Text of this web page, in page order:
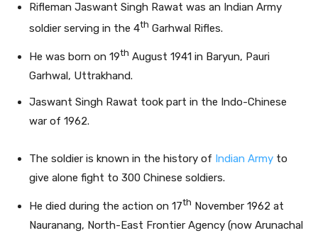
Rifleman Jaswant Singh Rawat was an Indian Army
soldier serving in the 4th Garhwal Rifles.
He was born on 19th August 1941 in Baryun, Pauri
Garhwal, Uttrakhand.
Jaswant Singh Rawat took part in the Indo-Chinese
war of 1962.
The soldier is known in the history of Indian Army to
give alone fight to 300 Chinese soldiers.
He died during the action on 17th November 1962 at
Nauranang, North-East Frontier Agency (now Arunachal